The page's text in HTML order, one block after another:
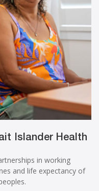
Islander Health
in working
and life expectancy of